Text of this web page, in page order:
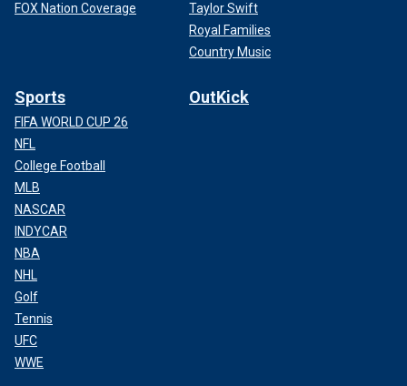
FOX Nation Coverage
Taylor Swift
Royal Families
Country Music
Sports
FIFA WORLD CUP 26
NFL
College Football
MLB
NASCAR
INDYCAR
NBA
NHL
Golf
Tennis
UFC
WWE
OutKick